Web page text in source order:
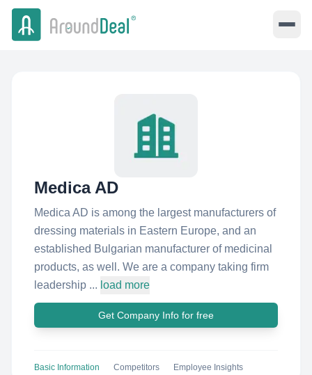
Medica AD
Medica AD is among the largest manufacturers of
dressing materials in Eastern Europe, and an
established Bulgarian manufacturer of medicinal
products, as well. We are a company taking firm
leadership ... load more
Get Company Info for free
Basic Information Competitors Employee Insights